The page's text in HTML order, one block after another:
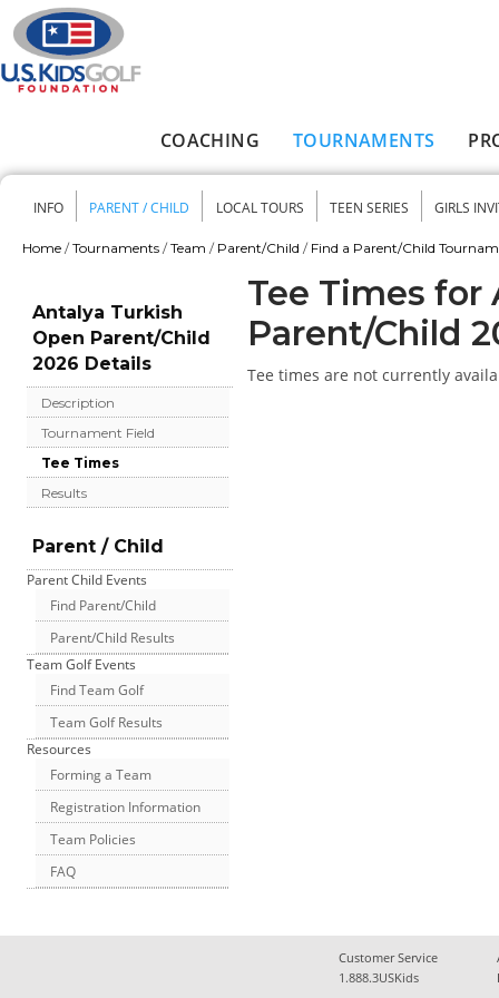
Skip to main content
COACHING TOURNAMENTS
Secondary menu
INFO PARENT / CHILD LOCAL TOURS TEEN SERIES GIRLS
Home / Tournaments / Team / Parent/Child / Find a Parent/Child
Antalya Turkish
Open Parent/Child
2026 Details
Description
Tournament Field
Tee Times
Results
Parent / Child
Parent Child Events
Find Parent/Child
Parent/Child Results
Team Golf Events
Find Team Golf
Team Golf Results
Resources
Forming a Team
Registration Information
Team Policies
FAQ
Tee Times for
Parent/Child
Tee times are not currently
Customer Service
1.888.3USKids